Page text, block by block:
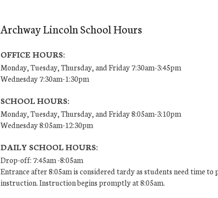
Archway Lincoln School Hours
OFFICE HOURS:
Monday, Tuesday, Thursday, and Friday 7:30am-3:45pm
Wednesday 7:30am-1:30pm
SCHOOL HOURS:
Monday, Tuesday, Thursday, and Friday 8:05am-3:10pm
Wednesday 8:05am-12:30pm
DAILY SCHOOL HOURS:
Drop-off: 7:45am -8:05am
Entrance after 8:05am is considered tardy as students need time to
instruction. Instruction begins promptly at 8:05am.